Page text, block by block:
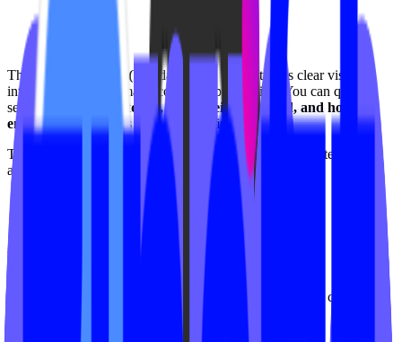
The VOD Analytics (V4)
dashboard gives studios clear visibility
into how their on-demand content is performing. You can quickly
see
what’s being watched, who’s being watched, and how
engagement changes over time
, all in one place.
This feature is available to all VOD customers and updates
automatically as viewers watch content.
How to Track
Login to your Video On Demand admin experience and click the